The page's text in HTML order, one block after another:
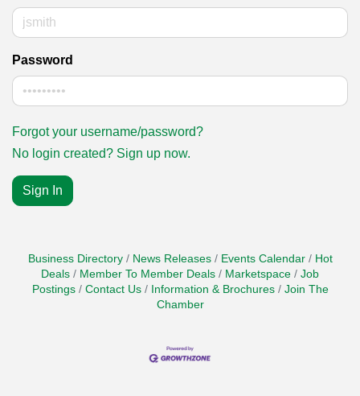
Password
Forgot your username/password?
No login created? Sign up now.
Sign In
Business Directory News Releases Events Calendar
Hot
Deals
Member To Member Deals Marketspace
Job
Postings
Contact Us Information & Brochures
Join The
Chamber